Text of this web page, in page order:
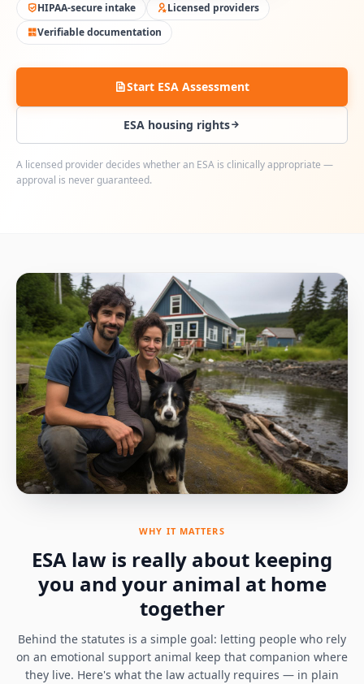
HIPAA-secure intake
Licensed providers
Verifiable documentation
Start ESA Assessment
ESA housing rights
A licensed provider decides whether an ESA is clinically appropriate —
approval is never guaranteed.
WHY IT MATTERS
ESA law is really about keeping
you and your animal at home
together
Behind the statutes is a simple goal: letting people who rely
on an emotional support animal keep that companion where
they live. Here's what the law actually requires — in plain